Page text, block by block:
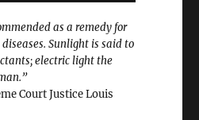
as a remedy for
Sunlight is said to
electric light the
Court Justice Louis